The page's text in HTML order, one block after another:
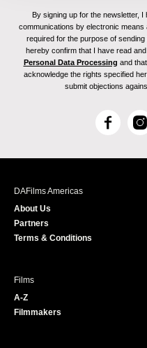
By signing up for the newsletter,
communications by electronic
required for the purpose of
hereby confirm that I have read
Personal Data Processing and
acknowledge the rights specified
submit objections
F
c
I
s
DAFilms Americas
About Us
Partners
Terms & Conditions
Films
A-Z
Filmmakers